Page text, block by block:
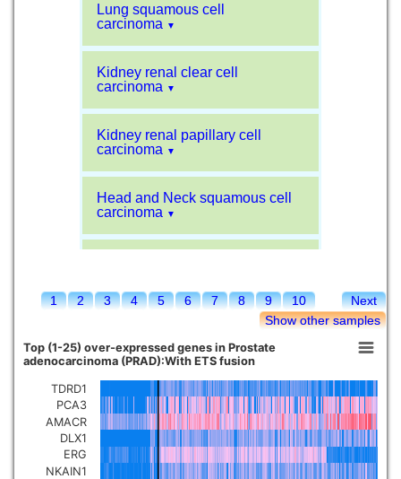
Lung squamous cell
carcinoma
▼
Kidney renal clear cell
carcinoma
▼
Kidney renal papillary cell
carcinoma
▼
Head and Neck squamous cell
carcinoma
▼
Sarcoma ▼
Glioblastoma multiforme ▼
Next
1 2 3 4 5 6 7 8 9
10
Show other samples
Top (1-25) over-expressed genes in Prostate
adenocarcinoma (PRAD):With ETS fusion
TDRD1
PCA3
AMACR
DLX1
ERG
NKAIN1